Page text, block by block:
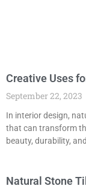
Creative Uses
September 22, 2023
In interior design,
that can transform
beauty, durability,
Natural Stone